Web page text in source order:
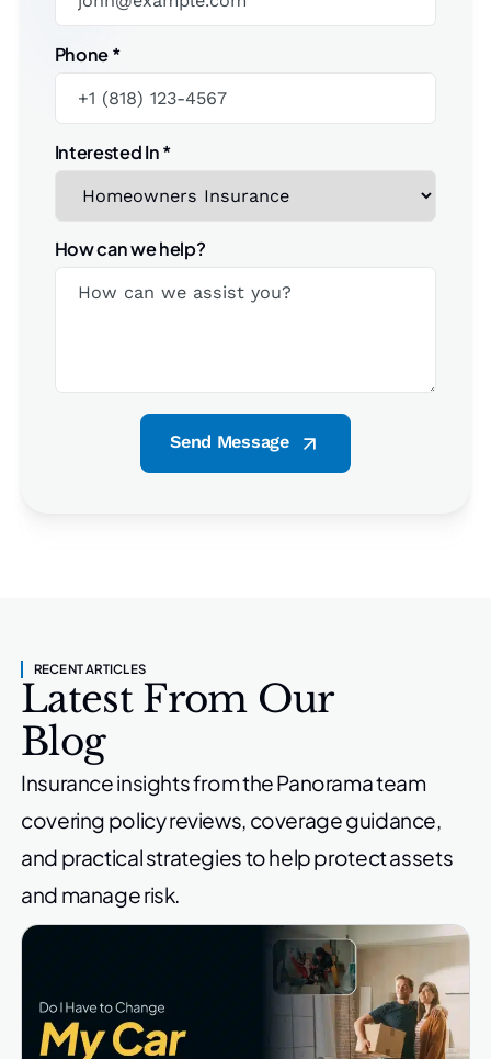
Phone*
Interested In*
How can we help?
Send Message
RECENT ARTICLES
Latest From Our
Blog
Insurance insights from the Panorama team
covering policy reviews, coverage guidance,
and practical strategies to help protectassets
and manage risk.